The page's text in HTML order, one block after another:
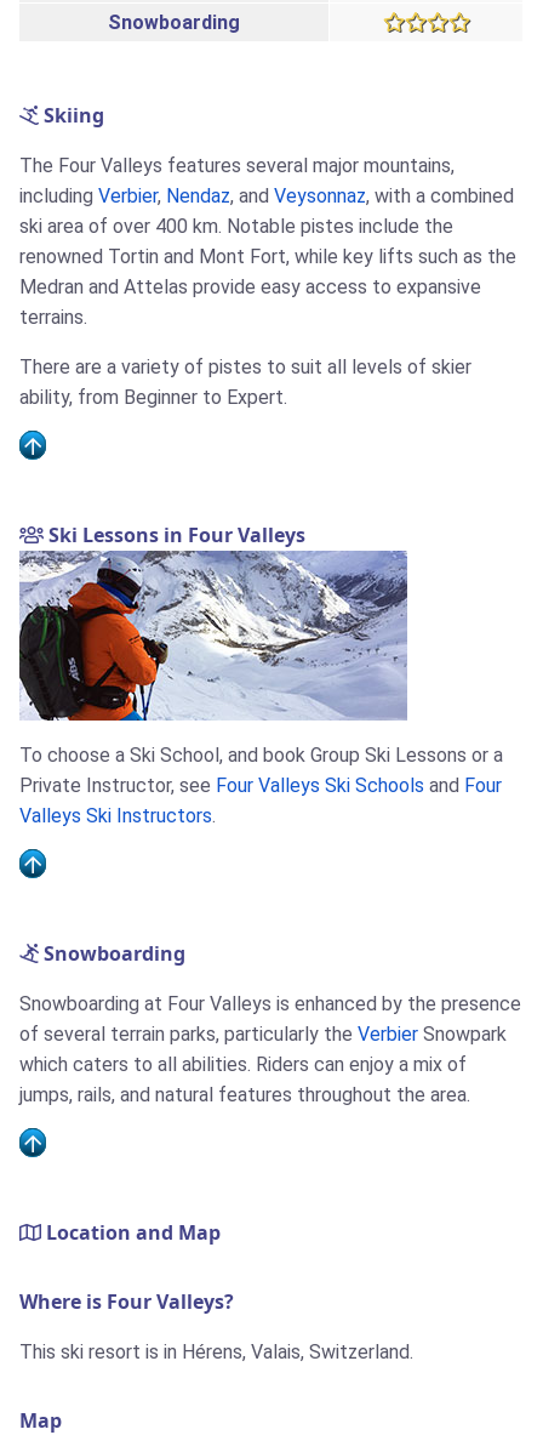
Snowboarding
Skiing
The Four Valleys features several major mountains,
including Verbier, Nendaz, and Veysonnaz, with a combined
ski area of over 400 km. Notable pistes include the
renowned Tortin and Mont Fort, while key lifts such as the
Medran and Attelas provide easy access to expansive
terrains.
There are a variety of pistes to suit all levels of skier
ability, from Beginner to Expert.
Ski Lessons in Four Valleys
To choose a Ski School, and book Group Ski Lessons or a
Private Instructor, see Four Valleys Ski Schools and Four
Valleys Ski Instructors.
Snowboarding
Snowboarding at Four Valleys is enhanced by the presence
of several terrain parks, particularly the Verbier Snowpark
which caters to all abilities. Riders can enjoy a mix of
jumps, rails, and natural features throughout the area.
Location and Map
Where is Four Valleys?
This ski resort is in Hérens, Valais, Switzerland.
Map